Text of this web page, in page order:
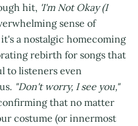
hit, 'I'm Not Okay (I
sense of
a nostalgic homecoming
rebirth for songs that
to listeners even
"Don't worry, I see you,"
that no matter
costume (or innermost